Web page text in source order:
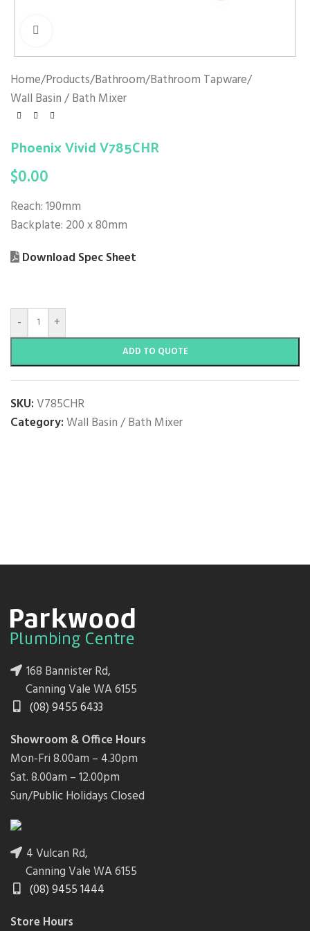
Home/Products/Bathroom/Bathroom Tapware/
Wall Basin / Bath Mixer
Phoenix Vivid V785CHR
$0.00
Reach: 190mm
Backplate: 200 x 80mm
Download Spec Sheet
- +
ADD TO QUOTE
SKU:V785CHR
Category:Wall Basin / Bath Mixer
168 Bannister Rd,
Canning Vale WA 6155
(08) 9455 6433
Showroom & Office Hours
Mon-Fri 8.00am – 4.30pm
Sat. 8.00am – 12.00pm
Sun/Public Holidays Closed
4 Vulcan Rd,
Canning Vale WA 6155
(08) 9455 1444
Store Hours